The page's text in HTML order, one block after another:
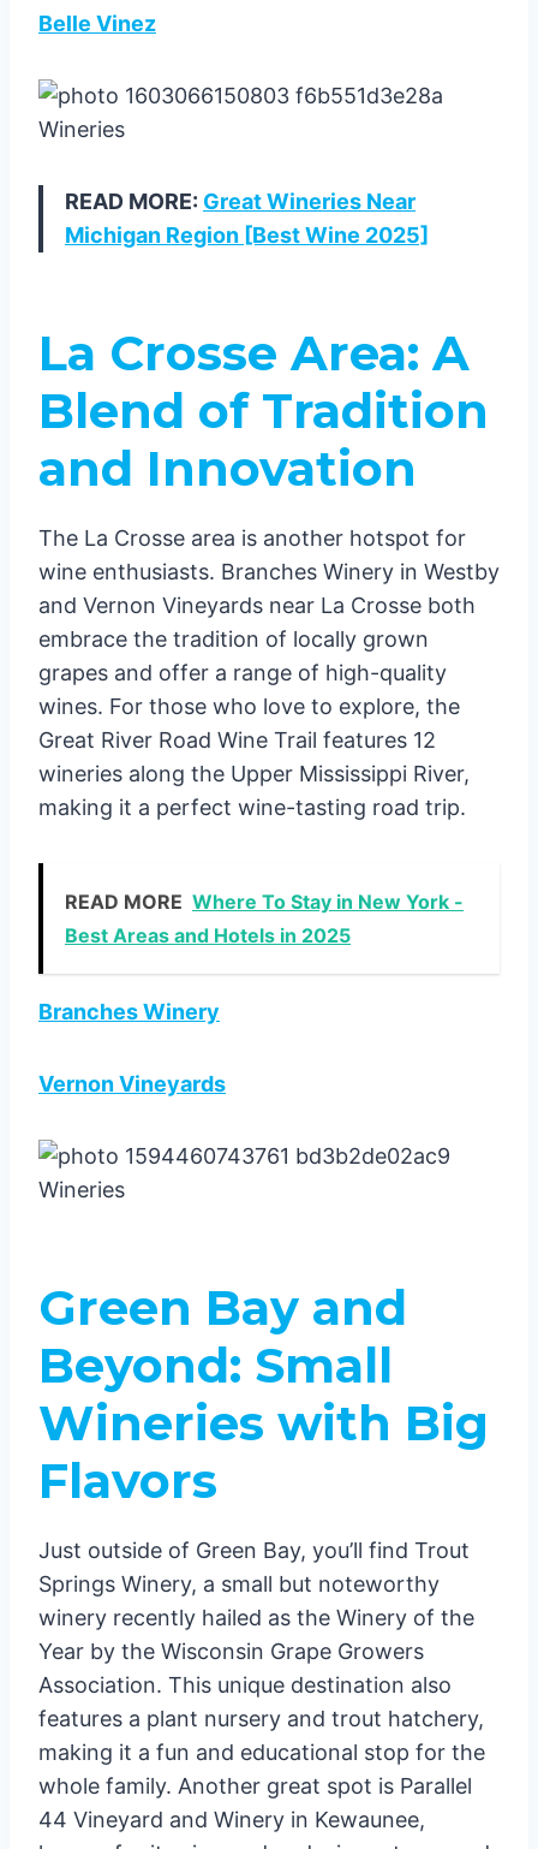
Belle Vinez
READ MORE: Great Wineries Near
Michigan Region [Best Wine 2025]
La Crosse Area: A
Blend of Tradition
and Innovation
The La Crosse area is another hotspot for
wine enthusiasts. Branches Winery in Westby
and Vernon Vineyards near La Crosse both
embrace the tradition of locally grown
grapes and offer a range of high-quality
wines. For those who love to explore, the
Great River Road Wine Trail features 12
wineries along the Upper Mississippi River,
making it a perfect wine-tasting road trip.
READ MORE Where To Stay in New York -
Best Areas and Hotels in 2025
Branches Winery
Vernon Vineyards
Green Bay and
Beyond: Small
Wineries with Big
Flavors
Just outside of Green Bay, you’ll find Trout
Springs Winery, a small but noteworthy
winery recently hailed as the Winery of the
Year by the Wisconsin Grape Growers
Association. This unique destination also
features a plant nursery and trout hatchery,
making it a fun and educational stop for the
whole family. Another great spot is Parallel
44 Vineyard and Winery in Kewaunee,